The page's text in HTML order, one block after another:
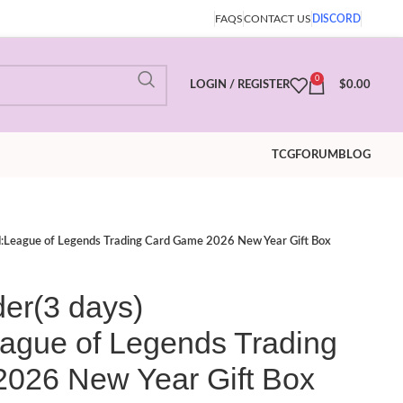
FAQSCONTACT US DISCORD
LOGIN / REGISTER
0
$0.00
TCGFORUM BLOG
of Legends Trading Card Game 2026 New Year Gift Box
days)
of Legends Trading
New Year Gift Box